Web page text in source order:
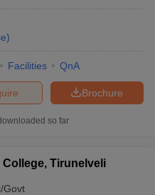
)
Facilities QnA
Brochure
so far
Tirunelveli
Govt